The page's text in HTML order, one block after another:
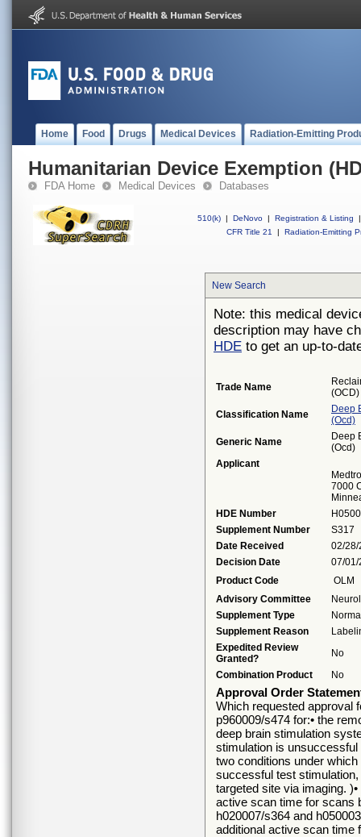
Home Food Drugs Medical Devices Radiation-Emitting
Humanitarian Device Exemption
FDA Home Medical Devices Databases
510(k) | DeNovo | Registration & Listing
|
CFR Title 21
| Radiation-Emitting
New Search
Note: this medical
description may have
HDE to get an up-to-
Trade Name
Classification Name
Deep
(ocd)
Generic Name
Deep
(ocd)
Applicant
7000
HDE Number
Supplement Number
S317
Date Received
02/28/
Decision Date
07/01/
Product Code
OLM
Advisory Committee
Supplement Type
Supplement Reason
Expedited Review
Granted?
No
Combination Product
No
Approval Order
Which requested approval
p960009/s474 for:• the
deep brain stimulation
stimulation is
two conditions under
successful test
targeted site via imaging.
active scan time for scans
h020007/s364 and
additional active scan time